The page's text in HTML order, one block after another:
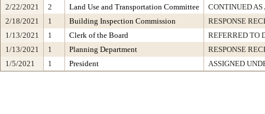
2/22/2021
2 Land Use and Transportation Committee
CONTINUED
2/18/2021
1 Building Inspection Commission
RESPONSE
1/13/2021
1 Clerk of the Board
REFERRED TO
1/13/2021
1 Planning Department
RESPONSE
1/5/2021
1 President ASSIGNED